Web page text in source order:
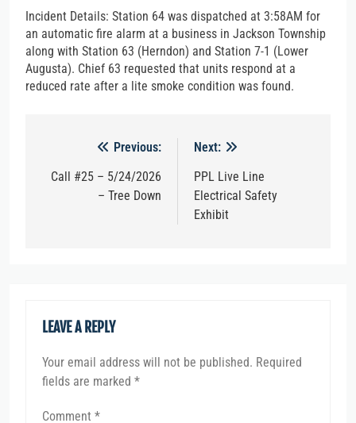
Incident Details: Station 64 was dispatched at 3:58AM for
an automatic fire alarm at a business in Jackson Township
along with Station 63 (Herndon) and Station 7-1 (Lower
Augusta). Chief 63 requested that units respond at a
reduced rate after a lite smoke condition was found.
navigation
Previous:
Call #25 – 5/24/2026
– Tree Down
Next:
PPL Live Line
Electrical Safety
Exhibit
LEAVE A REPLY
Your email address will not be published. Required
fields are marked *
Comment *